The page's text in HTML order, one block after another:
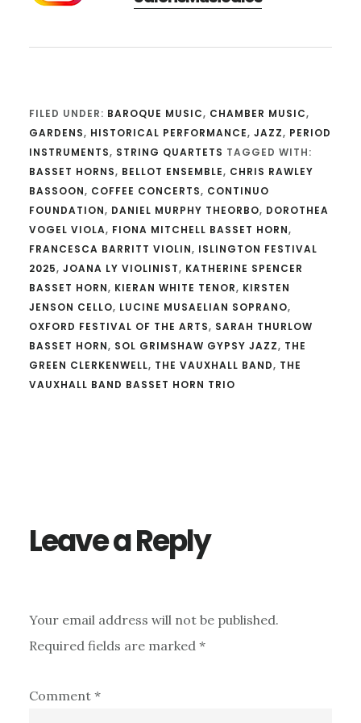
FILED UNDER: BAROQUE MUSIC, CHAMBER MUSIC,
GARDENS, HISTORICAL PERFORMANCE, JAZZ, PERIOD
INSTRUMENTS, STRING QUARTETS TAGGED WITH:
BASSET HORNS, BELLOT ENSEMBLE, CHRIS RAWLEY
BASSOON, COFFEE CONCERTS, CONTINUO
FOUNDATION, DANIEL MURPHY THEORBO, DOROTHEA
VOGEL VIOLA, FIONA MITCHELL BASSET HORN,
FRANCESCA BARRITT VIOLIN, ISLINGTON FESTIVAL
2025, JOANA LY VIOLINIST, KATHERINE SPENCER
BASSET HORN, KIERAN WHITE TENOR, KIRSTEN
JENSON CELLO, LUCINE MUSAELIAN SOPRANO,
OXFORD FESTIVAL OF THE ARTS, SARAH THURLOW
BASSET HORN, SOL GRIMSHAW GYPSY JAZZ, THE
GREEN CLERKENWELL, THE VAUXHALL BAND, THE
VAUXHALL BAND BASSET HORN TRIO
Leave a Reply
Your email address will not be published.
Required fields are marked *
Comment *